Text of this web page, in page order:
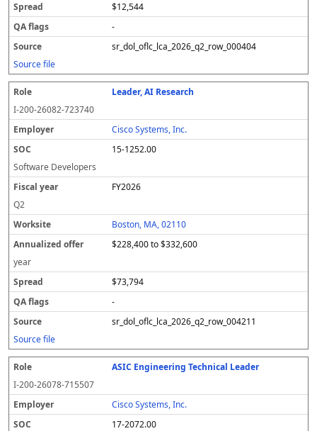
$12,544
-
sr_dol_oflc_lca_2026_q2_row_000404
Source file
Leader, AI Research
I-200-26082-723740
Cisco Systems, Inc.
15-1252.00
Software Developers
FY2026
Q2
Boston, MA, 02110
$228,400 to $332,600
year
$73,794
-
sr_dol_oflc_lca_2026_q2_row_004211
Source file
ASIC Engineering Technical Leader
I-200-26078-715507
Cisco Systems, Inc.
17-2072.00